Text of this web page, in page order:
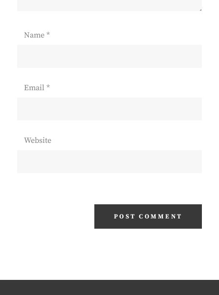
Name *
Email *
Website